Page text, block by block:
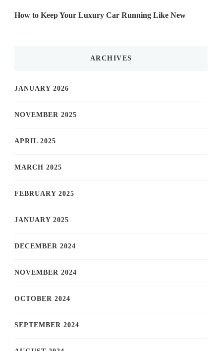
How to Keep Your Luxury Car Running Like New
ARCHIVES
JANUARY 2026
NOVEMBER 2025
APRIL 2025
MARCH 2025
FEBRUARY 2025
JANUARY 2025
DECEMBER 2024
NOVEMBER 2024
OCTOBER 2024
SEPTEMBER 2024